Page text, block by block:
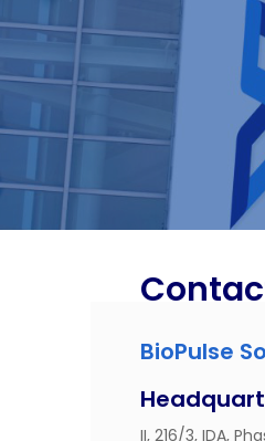
BioPulse
II, 216/3, IDA,